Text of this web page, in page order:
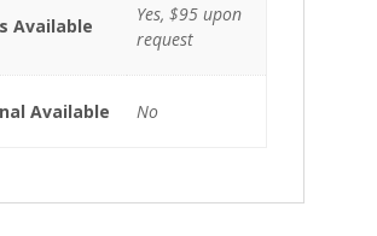
Available
Yes, $95 upon
request
Available No